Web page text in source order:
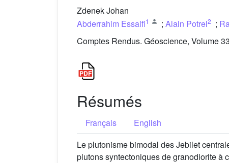
Zdenek Johan
Abderrahim Essaifi1 ; Alain Potrel2 ;
Comptes Rendus. Géoscience, Volume
Résumés
Français
English
Le plutonisme bimodal des Jebilet
plutons syntectoniques de granodiorite à